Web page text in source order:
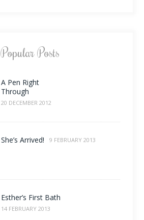
Popular Posts
A Pen Right
Through
20 DECEMBER 2012
She’s Arrived! 9 FEBRUARY 2013
Esther’s First Bath
14 FEBRUARY 2013